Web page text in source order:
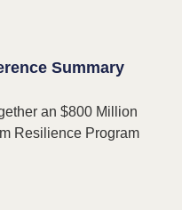
Summary
an $800 Million
Resilience Program